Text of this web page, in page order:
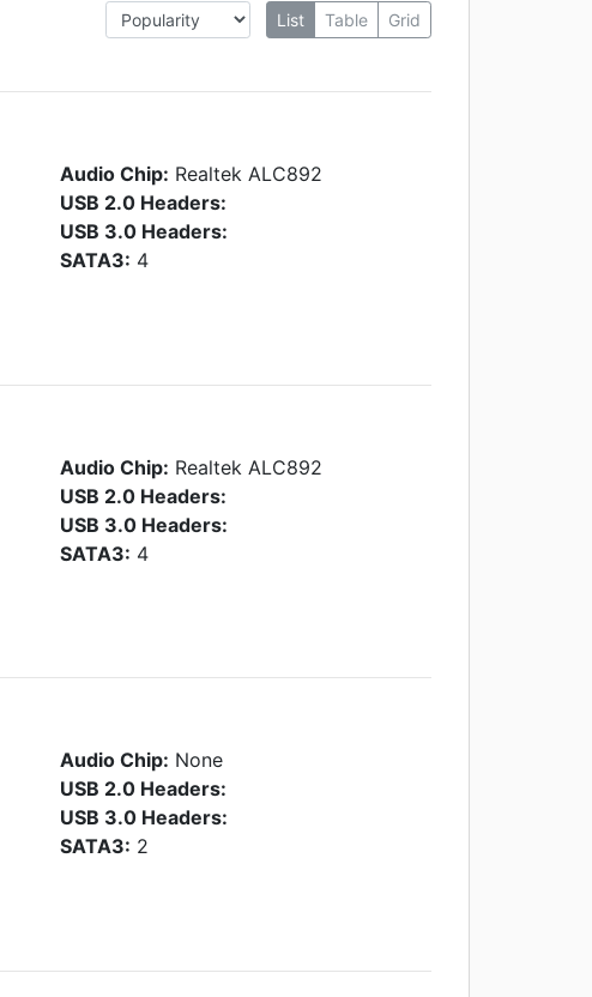
List Table Grid
Audio Chip: Realtek ALC892
USB 2.0 Headers:
USB 3.0 Headers:
SATA3: 4
Audio Chip: Realtek ALC892
USB 2.0 Headers:
USB 3.0 Headers:
SATA3: 4
Audio Chip: None
USB 2.0 Headers:
USB 3.0 Headers:
SATA3: 2